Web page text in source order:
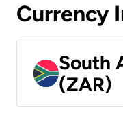
Currency
South
(ZAR)